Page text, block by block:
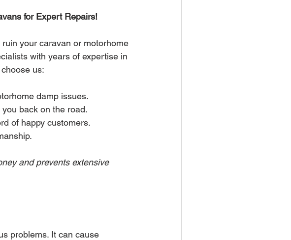
for Expert Repairs!
your caravan or motorhome
with years of expertise in
us:
damp issues.
back on the road.
of happy customers.
and prevents extensive
problems. It can cause